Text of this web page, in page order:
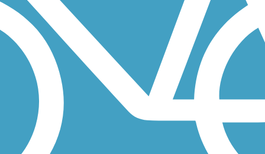
will one day span 50 miles. Currently, three disconnected...
County line to the south, to the Clinton County line to the...